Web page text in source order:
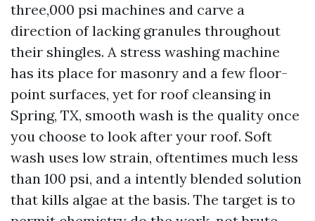
three,000 psi machines and carve a
direction of lacking granules throughout
their shingles. A stress washing machine
has its place for masonry and a few floor-
point surfaces, yet for roof cleansing in
Spring, TX, smooth wash is the quality once
you choose to look after your roof. Soft
wash uses low strain, oftentimes much less
than 100 psi, and a intently blended solution
that kills algae at the basis. The target is to